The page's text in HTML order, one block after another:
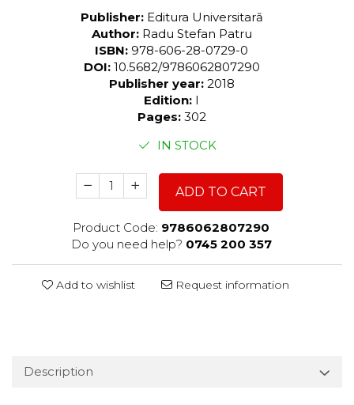
Publisher: Editura Universitară
Author: Radu Stefan Patru
ISBN: 978-606-28-0729-0
DOI: 10.5682/9786062807290
Publisher year: 2018
Edition: I
Pages: 302
IN STOCK
ADD TO CART
Product Code: 9786062807290
Do you need help? 0745 200 357
Add to wishlist Request information
Description